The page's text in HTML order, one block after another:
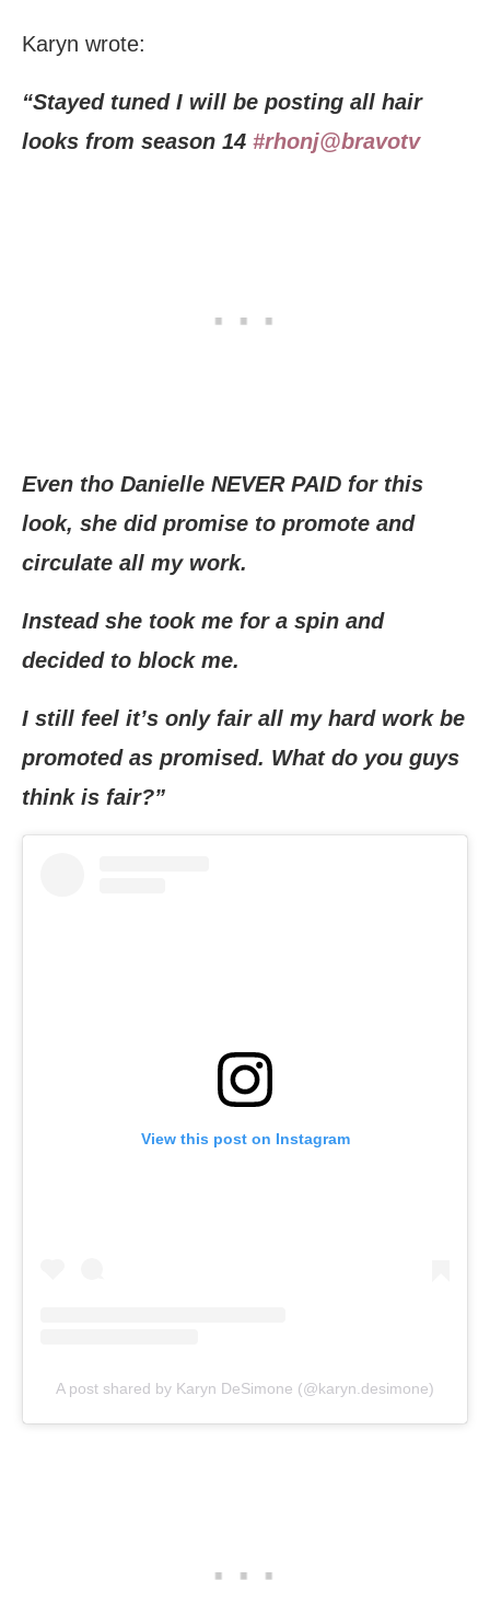
Karyn wrote:
“Stayed tuned I will be posting all hair
looks from season 14 #rhonj@bravotv
Even tho Danielle NEVER PAID for this
look, she did promise to promote and
circulate all my work.
Instead she took me for a spin and
decided to block me.
I still feel it’s only fair all my hard work be
promoted as promised. What do you guys
think is fair?”
View this post on Instagram
A post shared by Karyn DeSimone (@karyn.desimone)